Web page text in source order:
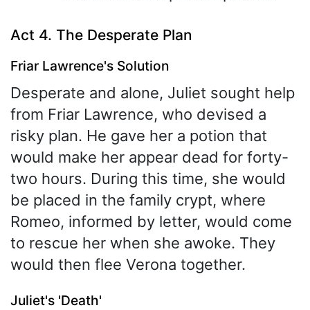
Act 4. The Desperate Plan
Friar Lawrence's Solution
Desperate and alone, Juliet sought help
from Friar Lawrence, who devised a
risky plan. He gave her a potion that
would make her appear dead for forty-
two hours. During this time, she would
be placed in the family crypt, where
Romeo, informed by letter, would come
to rescue her when she awoke. They
would then flee Verona together.
Juliet's 'Death'